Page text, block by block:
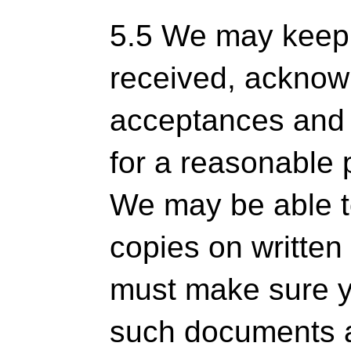
5.5 We may
received,
acceptances
for a reasonable
We may be able
copies on
must make sure
such documents